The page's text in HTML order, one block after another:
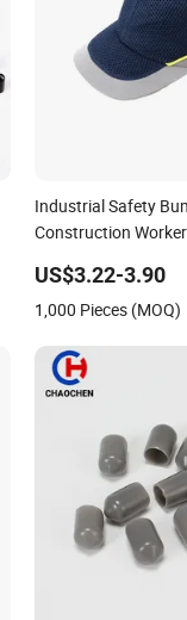
Industrial Safety
Construction
US$3.22-3.90
1,000 Pieces (MOQ)